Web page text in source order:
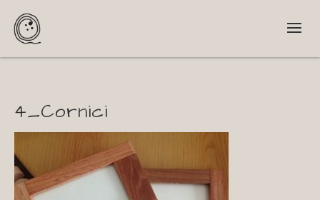
4_Cornici